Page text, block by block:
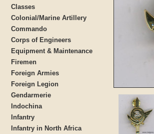
Classes
Colonial/Marine Artillery
Commando
Corps of Engineers
Equipment & Maintenance
Firemen
Foreign Armies
Foreign Legion
Gendarmerie
Indochina
Infantry
Infantry in North Africa